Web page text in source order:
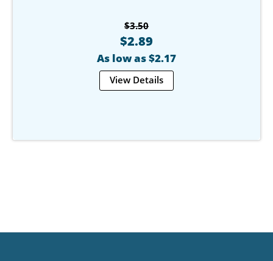
$3.50
$2.89
As low as $2.17
View Details